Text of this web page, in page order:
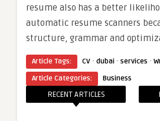
resume also has a better
automatic resume scanners
structure, grammar and
Article Tags: CV · dubai · services ·
Article Categories:
Business
RECENT ARTICLES